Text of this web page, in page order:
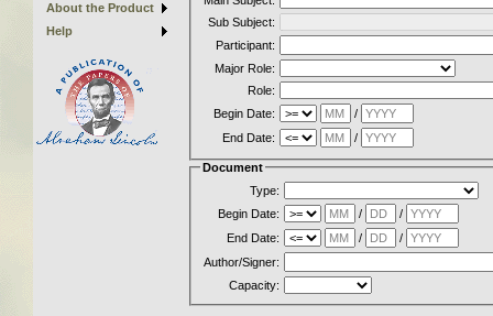
About the Product
Help
Sub Subject:
Participant:
Major Role:
Role:
Begin Date:
/
End Date:
/
Document
Type:
Begin Date:
/
/
End Date:
/
/
Author/Signer:
Capacity: